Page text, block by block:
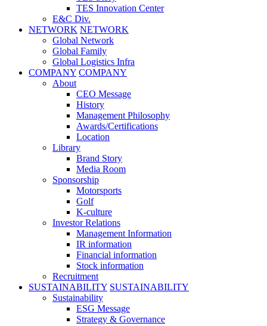
TES Innovation Center
E&C Div.
NETWORK NETWORK
Global Network
Global Family
Global Logistics Infra
COMPANY COMPANY
About
CEO Message
History
Management Philosophy
Awards/Certifications
Location
Library
Brand Story
Media Room
Sponsorship
Motorsports
Golf
K-culture
Investor Relations
Management Information
IR information
Financial information
Stock information
Recruitment
SUSTAINABILITY SUSTAINABILITY
Sustainability
ESG Message
Strategy & Governance